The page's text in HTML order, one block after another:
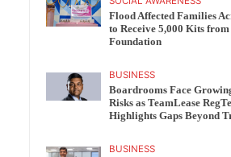
Flood Affected Families
to Receive 5,000 Kits
Foundation
BUSINESS
Boardrooms Face
Risks as TeamLease
Highlights Gaps Beyond
BUSINESS